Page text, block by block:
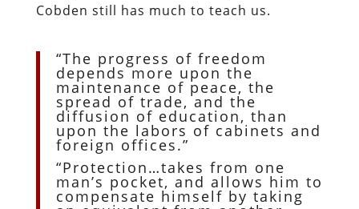
Cobden still has much to teach us.
“The progress of freedom
depends more upon the
maintenance of peace, the
spread of trade, and the
diffusion of education, than
upon the labors of cabinets and
foreign offices.”
“Protection…takes from one
man’s pocket, and allows him to
compensate himself by taking